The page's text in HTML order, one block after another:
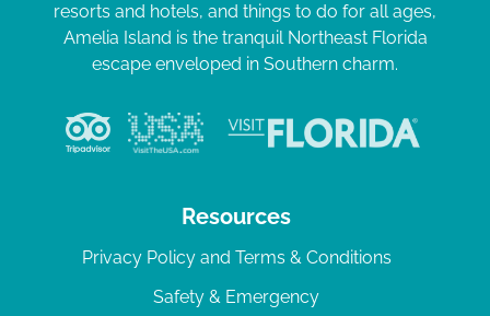
resorts and hotels, and things to do for all ages,
Amelia Island is the tranquil Northeast Florida
escape enveloped in Southern charm.
Resources
Privacy Policy and Terms & Conditions
Safety & Emergency